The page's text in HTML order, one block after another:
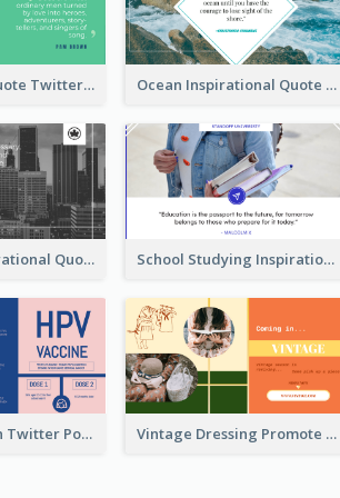
Father's Day Quote Twitter Post Ocean Inspirational Quote Twitter Post
Self-help Inspirational Quote Of Today Twitter Post School Studying Inspirational Quote Twitter Post
HPV Prevention Twitter Post Vintage Dressing Promote Twitter Post